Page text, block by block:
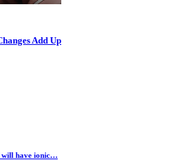
Add Up
will have ionic…